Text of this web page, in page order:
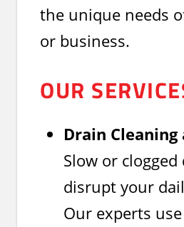
the unique needs
or business.
OUR
Drain Cleaning
Slow or clogged
disrupt your
Our experts use